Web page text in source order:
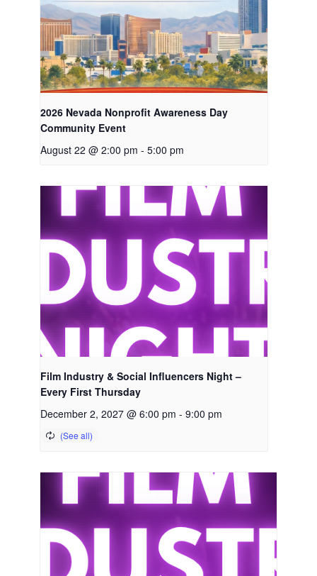
2026 Nevada Nonprofit Awareness Day
Community Event
August 22 @ 2:00 pm - 5:00 pm
Film Industry & Social Influencers Night –
Every First Thursday
December 2, 2027 @ 6:00 pm - 9:00 pm